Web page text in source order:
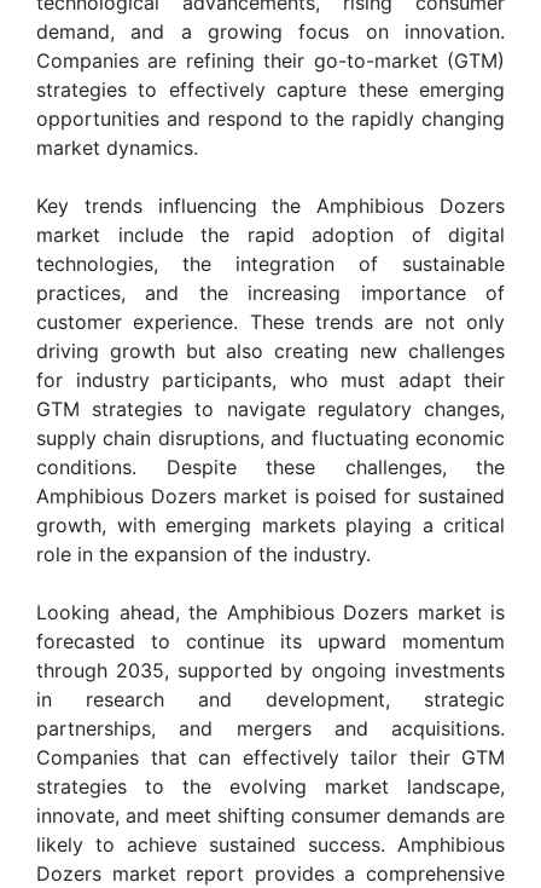
demand, and a growing focus on innovation.
Companies are refining their go-to-market (GTM)
strategies to effectively capture these emerging
opportunities and respond to the rapidly changing
market dynamics.
Key trends influencing the Amphibious Dozers
market include the rapid adoption of digital
technologies, the integration of sustainable
practices, and the increasing importance of
customer experience. These trends are not only
driving growth but also creating new challenges
for industry participants, who must adapt their
GTM strategies to navigate regulatory changes,
supply chain disruptions, and fluctuating economic
conditions. Despite these challenges, the
Amphibious Dozers market is poised for sustained
growth, with emerging markets playing a critical
role in the expansion of the industry.
Looking ahead, the Amphibious Dozers market is
forecasted to continue its upward momentum
through 2035, supported by ongoing investments
in research and development, strategic
partnerships, and mergers and acquisitions.
Companies that can effectively tailor their GTM
strategies to the evolving market landscape,
innovate, and meet shifting consumer demands are
likely to achieve sustained success. Amphibious
Dozers market report provides a comprehensive